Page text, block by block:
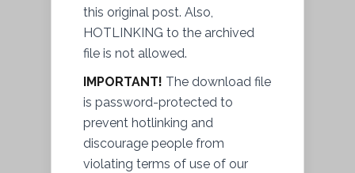
this original post. Also,
HOTLINKING to the archived
file is not allowed.
IMPORTANT! The download file
is password-protected to
prevent hotlinking and
discourage people from
violating terms of use of our